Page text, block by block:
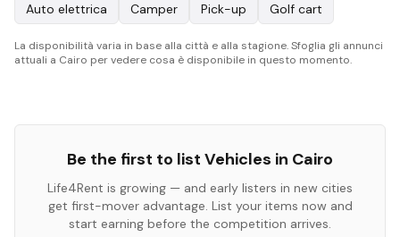
Auto elettrica Camper Pick-up Golf cart
La disponibilità varia in base alla città e alla stagione. Sfoglia gli annunci
attuali a Cairo per vedere cosa è disponibile in questo momento.
Be the first to list Vehicles in Cairo
Life4Rent is growing — and early listers in new cities
get first-mover advantage. List your items now and
start earning before the competition arrives.